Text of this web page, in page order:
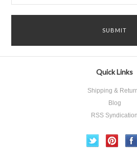
Quick Links
Shipping &
Blog
RSS Syndication